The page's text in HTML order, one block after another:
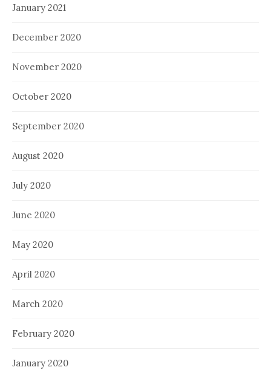
January 2021
December 2020
November 2020
October 2020
September 2020
August 2020
July 2020
June 2020
May 2020
April 2020
March 2020
February 2020
January 2020